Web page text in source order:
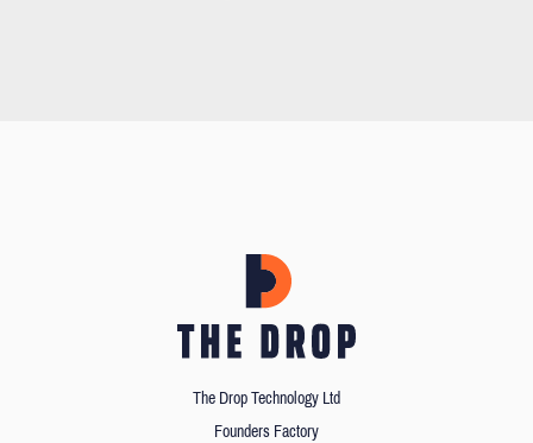
The Drop Technology Ltd
Founders Factory